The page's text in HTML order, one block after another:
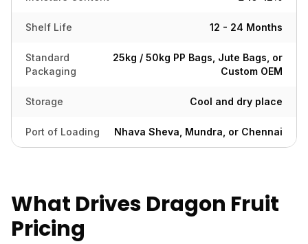
Shelf Life 12 - 24 Months
Standard
Packaging
25kg / 50kg PP Bags, Jute Bags, or
Custom OEM
Storage Cool and dry place
Port of Loading Nhava Sheva, Mundra, or Chennai
What Drives Dragon Fruit
Pricing